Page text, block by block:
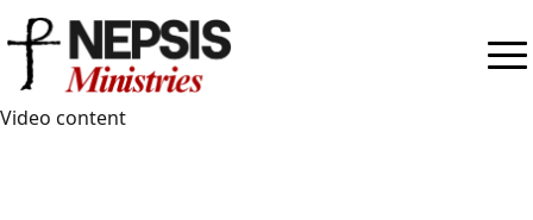
Videos
Video content